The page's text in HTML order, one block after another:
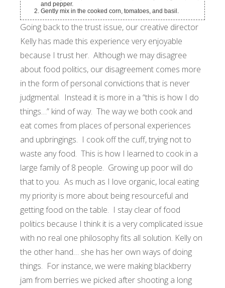
and pepper.
Gently mix in the cooked corn, tomatoes, and basil.
Going back to the trust issue, our creative director
Kelly has made this experience very enjoyable
because I trust her. Although we may disagree
about food politics, our disagreement comes more
in the form of personal convictions that is never
judgmental. Instead it is more in a “this is how I do
things…” kind of way. The way we both cook and
eat comes from places of personal experiences
and upbringings. I cook off the cuff, trying not to
waste any food. This is how I learned to cook in a
large family of 8 people. Growing up poor will do
that to you. As much as I love organic, local eating
my priority is more about being resourceful and
getting food on the table. I stay clear of food
politics because I think it is a very complicated issue
with no real one philosophy fits all solution. Kelly on
the other hand… she has her own ways of doing
things. For instance, we were making blackberry
jam from berries we picked after shooting a long